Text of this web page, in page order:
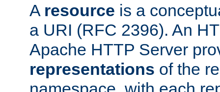
A resource is a
a URI (RFC 2396). An
Apache HTTP Server
representations of the